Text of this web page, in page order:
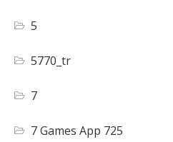
5
5770_tr
7
7 Games App 725